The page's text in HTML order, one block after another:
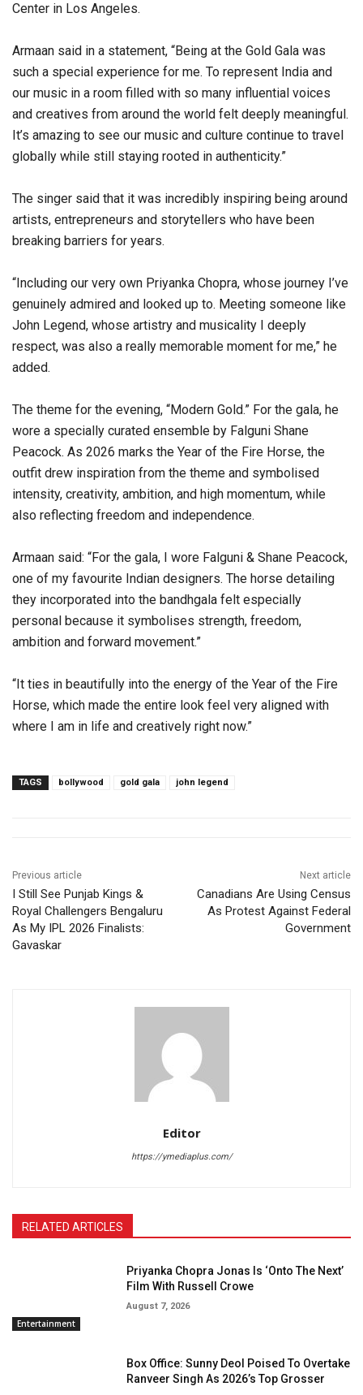
Center in Los Angeles.
Armaan said in a statement, “Being at the Gold Gala was
such a special experience for me. To represent India and
our music in a room filled with so many influential voices
and creatives from around the world felt deeply meaningful.
It’s amazing to see our music and culture continue to travel
globally while still staying rooted in authenticity.”
The singer said that it was incredibly inspiring being around
artists, entrepreneurs and storytellers who have been
breaking barriers for years.
“Including our very own Priyanka Chopra, whose journey I’ve
genuinely admired and looked up to. Meeting someone like
John Legend, whose artistry and musicality I deeply
respect, was also a really memorable moment for me,” he
added.
The theme for the evening, “Modern Gold.” For the gala, he
wore a specially curated ensemble by Falguni Shane
Peacock. As 2026 marks the Year of the Fire Horse, the
outfit drew inspiration from the theme and symbolised
intensity, creativity, ambition, and high momentum, while
also reflecting freedom and independence.
Armaan said: “For the gala, I wore Falguni & Shane Peacock,
one of my favourite Indian designers. The horse detailing
they incorporated into the bandhgala felt especially
personal because it symbolises strength, freedom,
ambition and forward movement.”
“It ties in beautifully into the energy of the Year of the Fire
Horse, which made the entire look feel very aligned with
where I am in life and creatively right now.”
TAGS bollywood gold gala john legend
Previous article
I Still See Punjab Kings &
Royal Challengers Bengaluru
As My IPL 2026 Finalists:
Gavaskar
Next article
Canadians Are Using Census
As Protest Against Federal
Government
Editor
https://ymediaplus.com/
RELATED ARTICLES
Entertainment
Priyanka Chopra Jonas Is ‘Onto The Next’
Film With Russell Crowe
August 7, 2026
Box Office: Sunny Deol Poised To Overtake
Ranveer Singh As 2026’s Top Grosser